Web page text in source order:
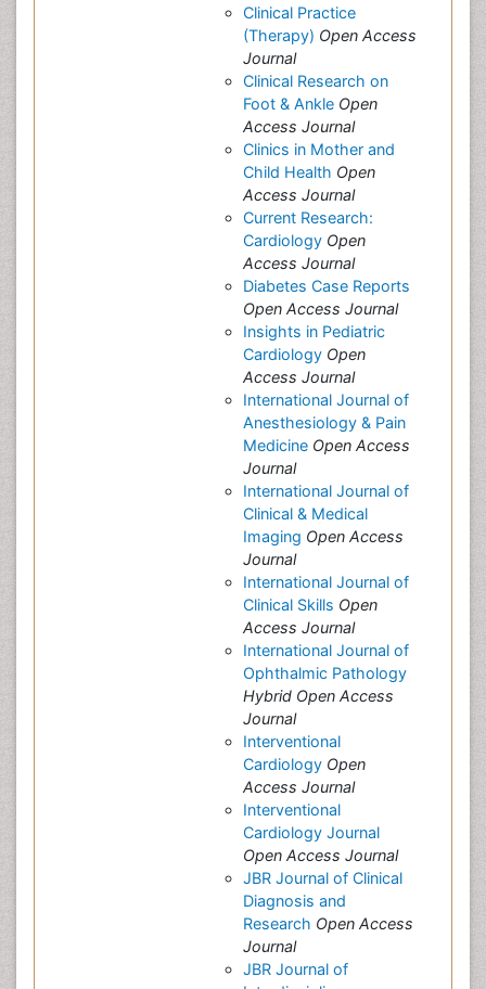
Clinical Practice
(Therapy) Open Access
Journal
Clinical Research on
Foot & Ankle Open
Access Journal
Clinics in Mother and
Child Health Open
Access Journal
Current Research:
Cardiology Open
Access Journal
Diabetes Case Reports
Open Access Journal
Insights in Pediatric
Cardiology Open
Access Journal
International Journal of
Anesthesiology & Pain
Medicine Open Access
Journal
International Journal of
Clinical & Medical
Imaging Open Access
Journal
International Journal of
Clinical Skills Open
Access Journal
International Journal of
Ophthalmic Pathology
Hybrid Open Access
Journal
Interventional
Cardiology Open
Access Journal
Interventional
Cardiology Journal
Open Access Journal
JBR Journal of Clinical
Diagnosis and
Research Open Access
Journal
JBR Journal of